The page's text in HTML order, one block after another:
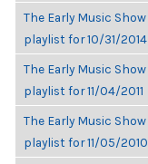
The Early Music Show
playlist for 10/31/2014
The Early Music Show
playlist for 11/04/2011
The Early Music Show
playlist for 11/05/2010